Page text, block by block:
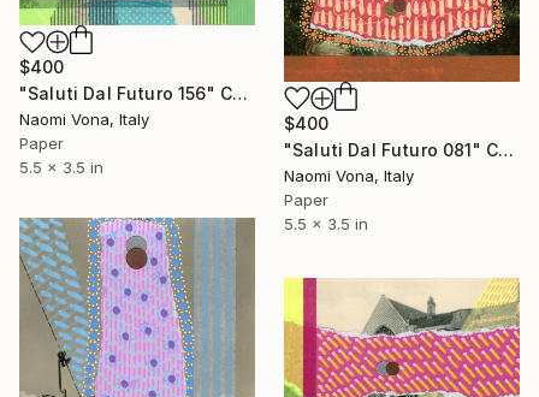
$400
"Saluti Dal Futuro 156" Collage
Naomi Vona, Italy
Paper
5.5 x 3.5 in
$400
"Saluti Dal Futuro 081" Collage
Naomi Vona, Italy
Paper
5.5 x 3.5 in